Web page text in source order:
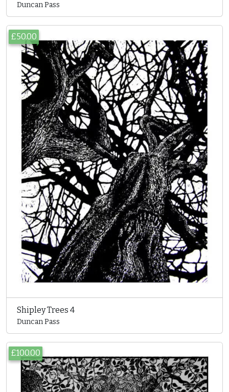
Duncan Pass
£50.00
Shipley Trees 4
Duncan Pass
£100.00